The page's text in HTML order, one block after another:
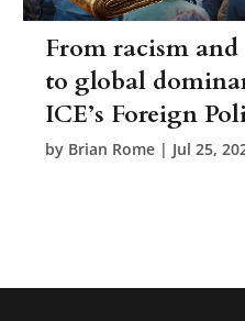
From racism
to global
ICE’s Foreign
by Brian Rome | Jul 25,